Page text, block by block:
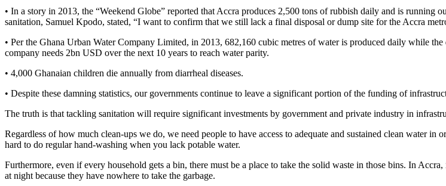
• In a story in 2013, the “Weekend Globe” reported that Accra produces 2,500 tons of rubbish daily and is
sanitation, Samuel Kpodo, stated, “I want to confirm that we still lack a final disposal or dump site for the Accra
• Per the Ghana Urban Water Company Limited, in 2013, 682,160 cubic metres of water is produced daily while
company needs 2bn USD over the next 10 years to reach water parity.
• 4,000 Ghanaian children die annually from diarrheal diseases.
• Despite these damning statistics, our governments continue to leave a significant portion of the funding of
The truth is that tackling sanitation will require significant investments by government and private industry in
Regardless of how much clean-ups we do, we need people to have access to adequate and sustained clean water
hard to do regular hand-washing when you lack potable water.
Furthermore, even if every household gets a bin, there must be a place to take the solid waste in those bins. In
at night because they have nowhere to take the garbage.